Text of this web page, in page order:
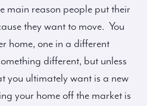
main reason people put their
they want to move. You
home, one in a different
different, but unless
you ultimately want is a new
your home off the market is